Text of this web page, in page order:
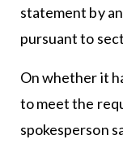
statement by
pursuant to
On whether it
to meet the
spokesperson